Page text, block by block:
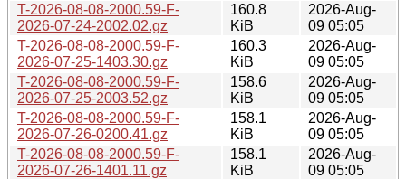
T-2026-08-08-2000.59-F-
2026-07-24-2002.02.gz
160.8
KiB
2026-Aug-
09 05:05
T-2026-08-08-2000.59-F-
2026-07-25-1403.30.gz
160.3
KiB
2026-Aug-
09 05:05
T-2026-08-08-2000.59-F-
2026-07-25-2003.52.gz
158.6
KiB
2026-Aug-
09 05:05
T-2026-08-08-2000.59-F-
2026-07-26-0200.41.gz
158.1
KiB
2026-Aug-
09 05:05
T-2026-08-08-2000.59-F-
2026-07-26-1401.11.gz
158.1
KiB
2026-Aug-
09 05:05